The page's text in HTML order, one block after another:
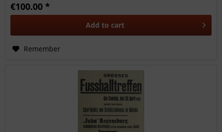
€100.00 *
Add to cart
Remember